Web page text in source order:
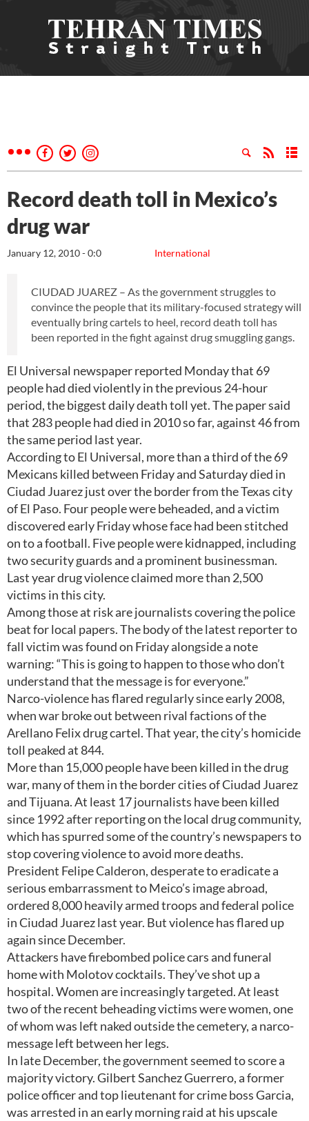
Record death toll in Mexico’s
drug war
International
January 12, 2010 - 0:0
CIUDAD JUAREZ – As the government struggles to
convince the people that its military-focused strategy will
eventually bring cartels to heel, record death toll has
been reported in the fight against drug smuggling gangs.
El Universal newspaper reported Monday that 69
people had died violently in the previous 24-hour
period, the biggest daily death toll yet. The paper said
that 283 people had died in 2010 so far, against 46 from
the same period last year.
According to El Universal, more than a third of the 69
Mexicans killed between Friday and Saturday died in
Ciudad Juarez just over the border from the Texas city
of El Paso. Four people were beheaded, and a victim
discovered early Friday whose face had been stitched
on to a football. Five people were kidnapped, including
two security guards and a prominent businessman.
Last year drug violence claimed more than 2,500
victims in this city.
Among those at risk are journalists covering the police
beat for local papers. The body of the latest reporter to
fall victim was found on Friday alongside a note
warning: “This is going to happen to those who don’t
understand that the message is for everyone.”
Narco-violence has flared regularly since early 2008,
when war broke out between rival factions of the
Arellano Felix drug cartel. That year, the city’s homicide
toll peaked at 844.
More than 15,000 people have been killed in the drug
war, many of them in the border cities of Ciudad Juarez
and Tijuana. At least 17 journalists have been killed
since 1992 after reporting on the local drug community,
which has spurred some of the country’s newspapers to
stop covering violence to avoid more deaths.
President Felipe Calderon, desperate to eradicate a
serious embarrassment to Meico’s image abroad,
ordered 8,000 heavily armed troops and federal police
in Ciudad Juarez last year. But violence has flared up
again since December.
Attackers have firebombed police cars and funeral
home with Molotov cocktails. They’ve shot up a
hospital. Women are increasingly targeted. At least
two of the recent beheading victims were women, one
of whom was left naked outside the cemetery, a narco-
message left between her legs.
In late December, the government seemed to score a
majority victory. Gilbert Sanchez Guerrero, a former
police officer and top lieutenant for crime boss Garcia,
was arrested in an early morning raid at his upscale